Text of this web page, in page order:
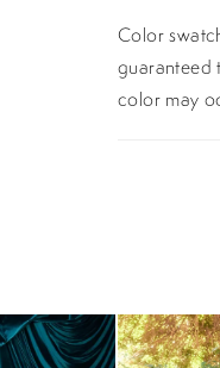
Color
guaranteed
color may